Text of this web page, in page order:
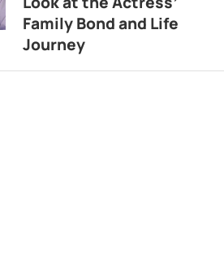
Family Bond and Life
Journey